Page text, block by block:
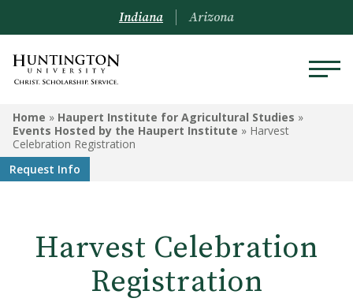
HAUPERT INSTITUTE FOR
AGRICULTURAL STUDIES
Ag Advisory Council
Events Hosted by the
Haupert Institute
Indiana Arizona
Home » Haupert Institute for Agricultural Studies »
Events Hosted by the Haupert Institute » Harvest
Celebration Registration
Request Info
Harvest Celebration
Registration